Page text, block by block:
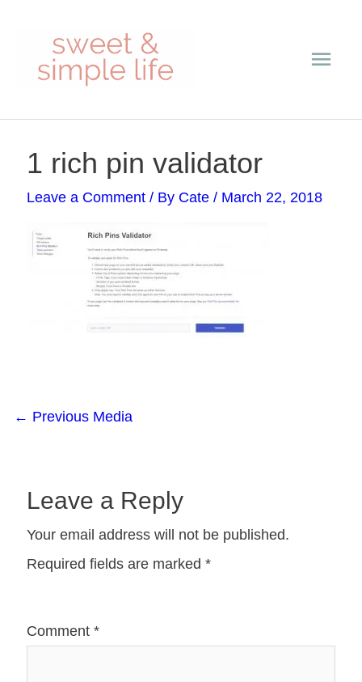
content
1 rich pin validator
Leave a Comment / By Cate/ March 22, 2018
navigation
← Previous Media
Leave a Reply
Your email address will not be published.
Required fields are marked*
Comment*